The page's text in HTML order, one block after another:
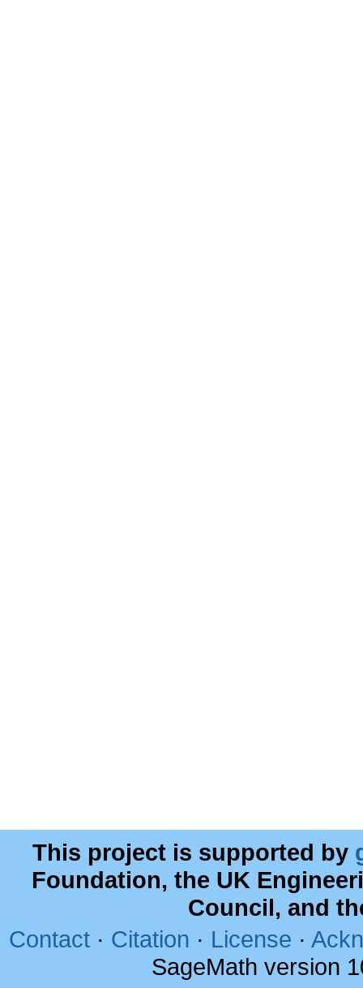
This project is supported by
Foundation, the UK
Council, and
Contact · Citation · License ·
SageMath version